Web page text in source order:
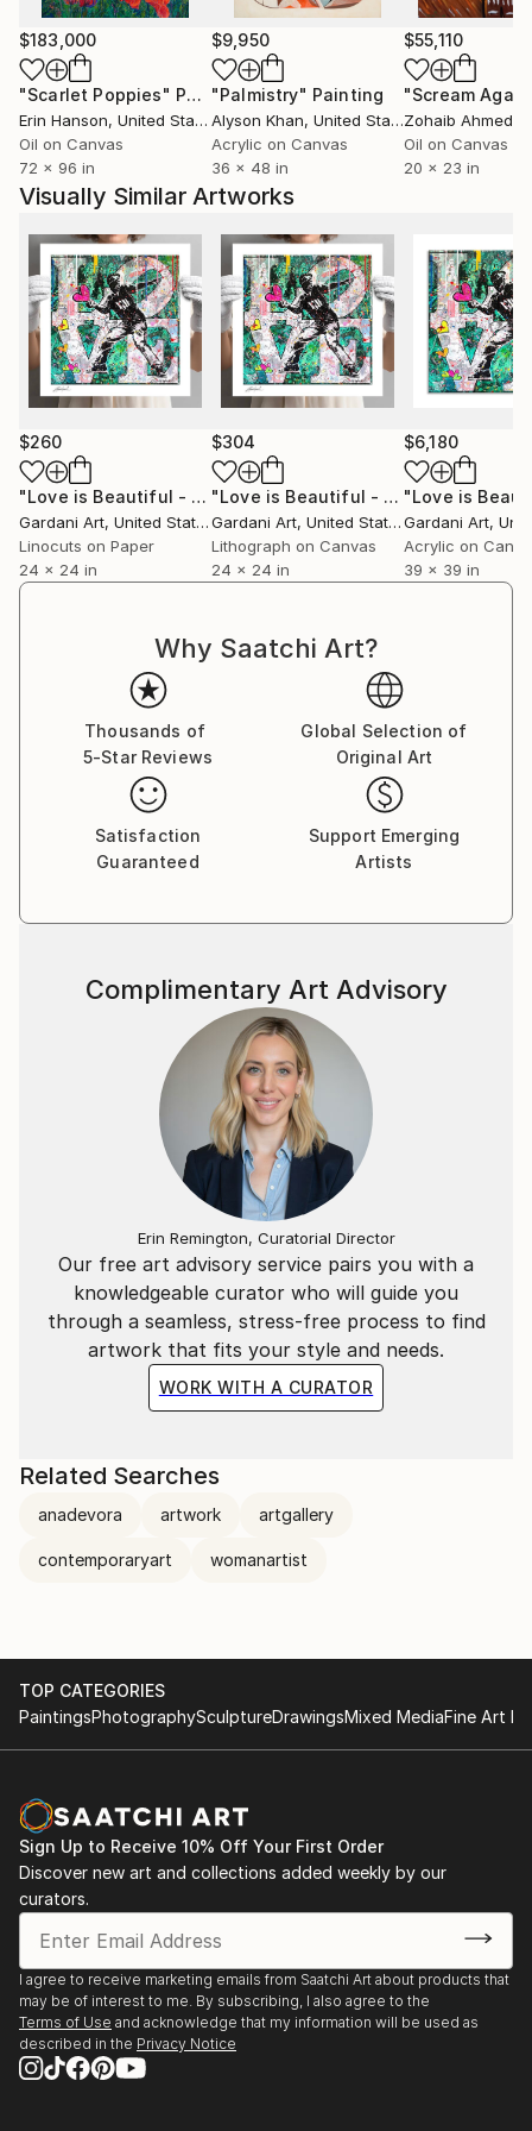
My cinematographic work has also been recognized
by renowned film festivals including:
The world famous Cannes Film Festival (Short Film
Corner, 2011), V Edition The Scientist - International
Videoart Festival in Ferrara, Italy (2011), The IVAHM
Film Festival (2017), or InShadow Film Festival Lisbon
(2017) among others.
$183,000
"Scarlet Poppies" Painting
Erin Hanson, United States
Oil on Canvas
72 x 96 in
$9,950
"Palmistry" Painting
Alyson Khan, United States
Acrylic on Canvas
36 x 48 in
$55,110
"Scream
Zohaib Ahmed
Oil on Canvas
20 x 23 in
Visually Similar Artworks
$260
"Love is Beautiful - Paper - Limited Edition Giclee Print"
Gardani Art, United States
Linocuts on Paper
24 x 24 in
$304
"Love is Beautiful - Canvas - Limited Edition Giclee Print"
Gardani Art, United States
Lithograph on Canvas
24 x 24 in
$6,180
Gardani Art,
Acrylic on
39 x 39 in
Why Saatchi Art?
Thousands of
5-Star Reviews
Global Selection of
Original Art
Satisfaction
Guaranteed
Support Emerging
Artists
Our free art advisory service pairs you with a
knowledgeable curator who will guide you
through a seamless, stress-free process to find
artwork that fits your style and needs.
WORK WITH A CURATOR
Complimentary Art Advisory
Erin Remington, Curatorial Director
Related Searches
anadevora artwork artgallery
contemporaryart womanartist
TOP CATEGORIES
PaintingsPhotographySculptureDrawingsMixed MediaFine Art
Sign Up to Receive 10% Off Your First Order
Discover new art and collections added weekly by our
curators.
I agree to receive marketing emails from Saatchi Art about products that
may be of interest to me. By subscribing, I also agree to the
Terms of Use and acknowledge that my information will be used as
described in the Privacy Notice